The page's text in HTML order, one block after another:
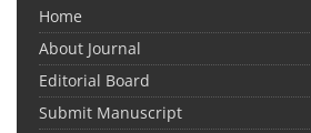
Home
About Journal
Editorial Board
Submit Manuscript